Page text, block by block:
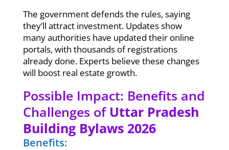
The government defends the rules, saying
they’ll attract investment. Updates show
many authorities have updated their online
portals, with thousands of registrations
already done. Experts believe these changes
will boost real estate growth.
Possible Impact: Benefits and
Challenges of Uttar Pradesh
Building Bylaws 2026
Benefits: